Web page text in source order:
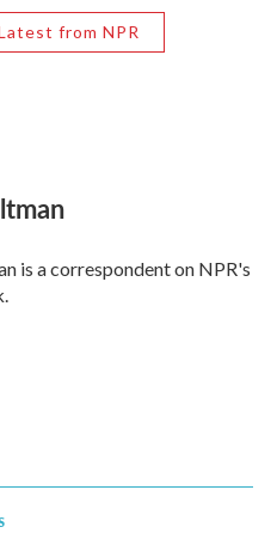
from NPR
is a correspondent on NPR's